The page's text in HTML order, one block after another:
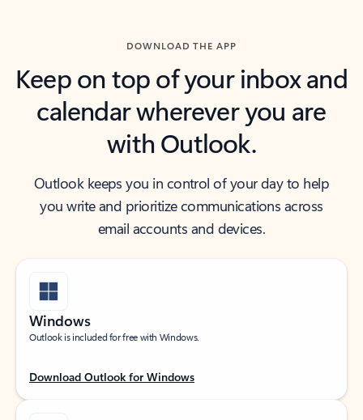
DOWNLOAD THE APP
Keep on top of your inbox and
calendar wherever you are
with Outlook.
Outlook keeps you in control of your day to help
you write and prioritize communications across
email accounts and devices.
Windows
Outlook is included for free with Windows.
Download Outlook for Windows